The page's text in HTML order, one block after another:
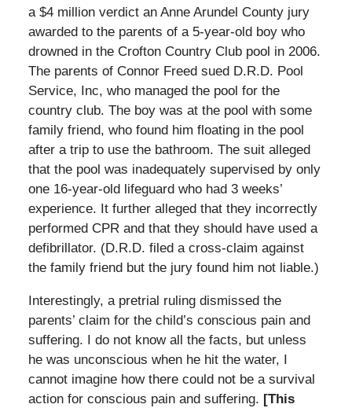
a $4 million verdict an Anne Arundel County jury
awarded to the parents of a 5-year-old boy who
drowned in the Crofton Country Club pool in 2006.
The parents of Connor Freed sued D.R.D. Pool
Service, Inc, who managed the pool for the
country club. The boy was at the pool with some
family friend, who found him floating in the pool
after a trip to use the bathroom. The suit alleged
that the pool was inadequately supervised by only
one 16-year-old lifeguard who had 3 weeks’
experience. It further alleged that they incorrectly
performed CPR and that they should have used a
defibrillator. (D.R.D. filed a cross-claim against
the family friend but the jury found him not liable.)
Interestingly, a pretrial ruling dismissed the
parents’ claim for the child’s conscious pain and
suffering. I do not know all the facts, but unless
he was unconscious when he hit the water, I
cannot imagine how there could not be a survival
action for conscious pain and suffering. [This